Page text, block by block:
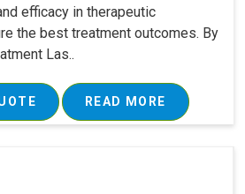
efficacy in therapeutic
the best treatment outcomes. By
Las..
READ MORE